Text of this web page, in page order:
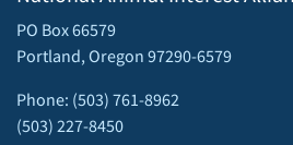
PO Box 66579
Portland, Oregon 97290-6579
Phone: (503) 761-8962
(503) 227-8450